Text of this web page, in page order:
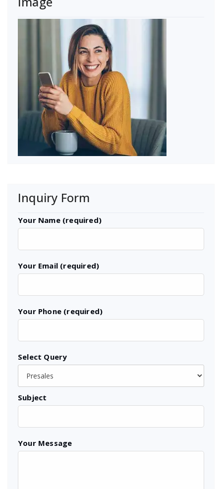
Inquiry Form
Your Name (required)
Your Email (required)
Your Phone (required)
Select Query
Subject
Your Message